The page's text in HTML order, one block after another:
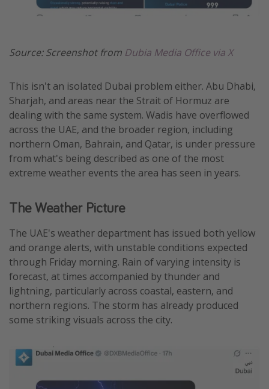
Source: Screenshot from Dubia Media Office via X
This isn't an isolated Dubai problem either. Abu Dhabi,
Sharjah, and areas near the Strait of Hormuz are
dealing with the same system. Wadis have overflowed
across the UAE, and the broader region, including
northern Oman, Bahrain, and Qatar, is under pressure
from what's being described as one of the most
extreme weather events the area has seen in years.
The Weather Picture
The UAE's weather department has issued both yellow
and orange alerts, with unstable conditions expected
through Friday morning. Rain of varying intensity is
forecast, at times accompanied by thunder and
lightning, particularly across coastal, eastern, and
northern regions. The storm has already produced
some striking visuals across the city.